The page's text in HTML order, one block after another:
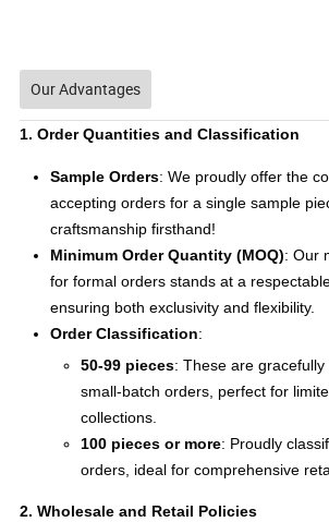
Our Advantages
1. Order Quantities and Classification
Sample Orders: We proudly offer the
accepting orders for a single sample
craftsmanship firsthand!
Minimum Order Quantity (MOQ): Our
for formal orders stands at a
ensuring both exclusivity and flexibility.
Order Classification:
50-99 pieces: These are
small-batch orders, perfect for
collections.
100 pieces or more: Proudly
orders, ideal for comprehensive
2. Wholesale and Retail Policies